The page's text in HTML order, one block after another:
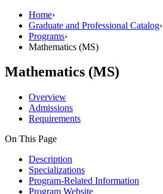
Home›
Graduate and Professional Catalog›
Programs›
Mathematics (MS)
Mathematics (MS)
Overview
Admissions
Requirements
On This Page
Description
Specializations
Program-Related Information
Program Website